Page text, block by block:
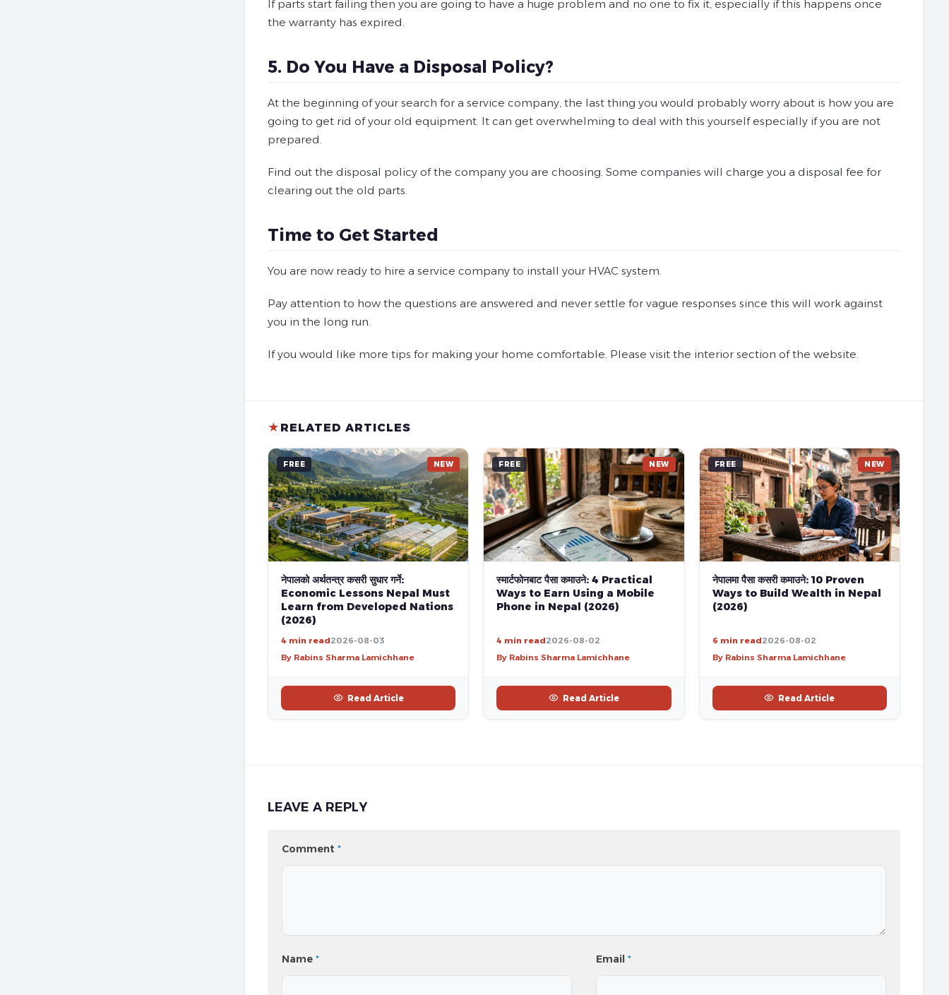
If parts start failing then you are going to have a huge problem and no one to fix it, especially if this happens once
the warranty has expired.
5. Do You Have a Disposal Policy?
At the beginning of your search for a service company, the last thing you would probably worry about is how you are
going to get rid of your old equipment. It can get overwhelming to deal with this yourself especially if you are not
prepared.
Find out the disposal policy of the company you are choosing. Some companies will charge you a disposal fee for
clearing out the old parts.
Time to Get Started
You are now ready to hire a service company to install your HVAC system.
Pay attention to how the questions are answered and never settle for vague responses since this will work against
you in the long run.
If you would like more tips for making your home comfortable. Please visit the interior section of the website.
★ RELATED ARTICLES
FREE NEW
नेपालको अर्थतन्त्र कसरी सुधार गर्ने:
Economic Lessons Nepal Must
Learn from Developed Nations
(2026)
4 min read2026-08-03
By Rabins Sharma Lamichhane
Read Article
FREE NEW
स्मार्टफोनबाट पैसा कमाउने: 4 Practical
Ways to Earn Using a Mobile
Phone in Nepal (2026)
4 min read2026-08-02
By Rabins Sharma Lamichhane
Read Article
FREE NEW
नेपालमा पैसा कसरी कमाउने: 10 Proven
Ways to Build Wealth in Nepal
(2026)
6 min read2026-08-02
By Rabins Sharma Lamichhane
Read Article
LEAVE A REPLY
Comment *
Name * Email*